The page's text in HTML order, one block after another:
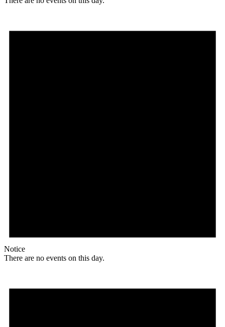
Notice
There are no events on this day.